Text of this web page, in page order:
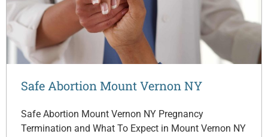
Safe Abortion Mount Vernon NY
Safe Abortion Mount Vernon NY Pregnancy
Termination and What To Expect in Mount Vernon NY